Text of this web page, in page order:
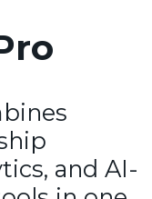
and AI-